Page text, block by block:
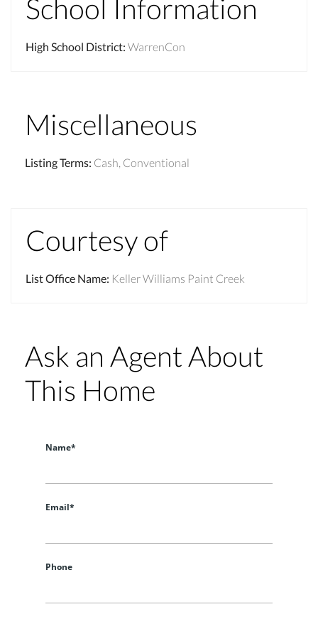
School Information
High School District: WarrenCon
Miscellaneous
Listing Terms: Cash, Conventional
Courtesy of
List Office Name: Keller Williams Paint Creek
Ask an Agent About
This Home
Name*
Email*
Phone